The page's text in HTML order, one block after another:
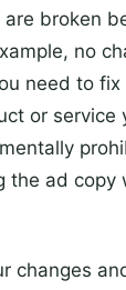
broken
no
need to
or service
the ad copy
changes